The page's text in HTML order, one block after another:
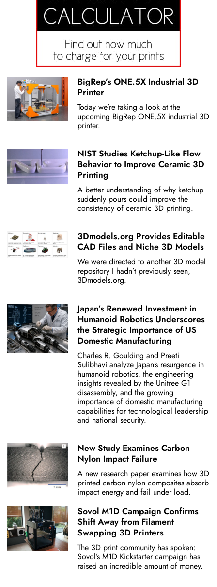
BigRep’s ONE.5X Industrial 3D
Printer
Today we’re taking a look at the
upcoming BigRep ONE.5X industrial 3D
printer.
NIST Studies Ketchup-Like Flow
Behavior to Improve Ceramic 3D
Printing
A better understanding of why ketchup
suddenly pours could improve the
consistency of ceramic 3D printing.
3Dmodels.org Provides Editable
CAD Files and Niche 3D Models
We were directed to another 3D model
repository I hadn’t previously seen,
3Dmodels.org.
Japan’s Renewed Investment in
Humanoid Robotics Underscores
the Strategic Importance of US
Domestic Manufacturing
Charles R. Goulding and Preeti
Sulibhavi analyze Japan’s resurgence in
humanoid robotics, the engineering
insights revealed by the Unitree G1
disassembly, and the growing
importance of domestic manufacturing
capabilities for technological leadership
and national security.
New Study Examines Carbon
Nylon Impact Failure
A new research paper examines how 3D
printed carbon nylon composites absorb
impact energy and fail under load.
Sovol M1D Campaign Confirms
Shift Away from Filament
Swapping 3D Printers
The 3D print community has spoken:
Sovol’s M1D Kickstarter campaign has
raised an incredible amount of money.